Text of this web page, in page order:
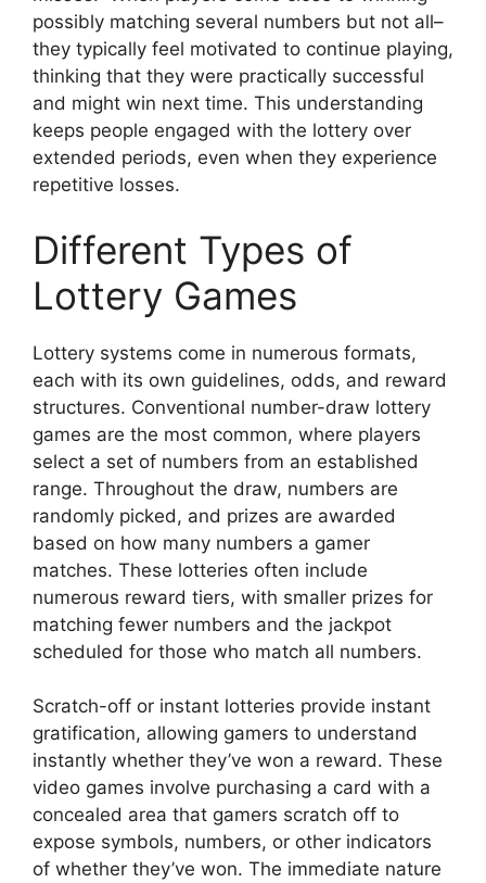
possibly matching several numbers but not all–
they typically feel motivated to continue playing,
thinking that they were practically successful
and might win next time. This understanding
keeps people engaged with the lottery over
extended periods, even when they experience
repetitive losses.
Different Types of
Lottery Games
Lottery systems come in numerous formats,
each with its own guidelines, odds, and reward
structures. Conventional number-draw lottery
games are the most common, where players
select a set of numbers from an established
range. Throughout the draw, numbers are
randomly picked, and prizes are awarded
based on how many numbers a gamer
matches. These lotteries often include
numerous reward tiers, with smaller prizes for
matching fewer numbers and the jackpot
scheduled for those who match all numbers.
Scratch-off or instant lotteries provide instant
gratification, allowing gamers to understand
instantly whether they’ve won a reward. These
video games involve purchasing a card with a
concealed area that gamers scratch off to
expose symbols, numbers, or other indicators
of whether they’ve won. The immediate nature